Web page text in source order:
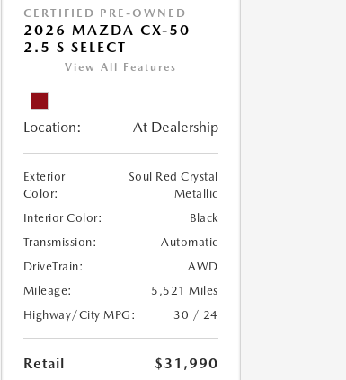
CERTIFIED PRE-OWNED
2026 MAZDA CX-50
2.5 S SELECT
View All Features
Location: At Dealership
Exterior
Color:
Soul Red Crystal
Metallic
Interior Color:
Black
Transmission:
Automatic
DriveTrain:
AWD
Mileage:
5,521 Miles
Highway/City MPG:
30 / 24
Retail
$31,990